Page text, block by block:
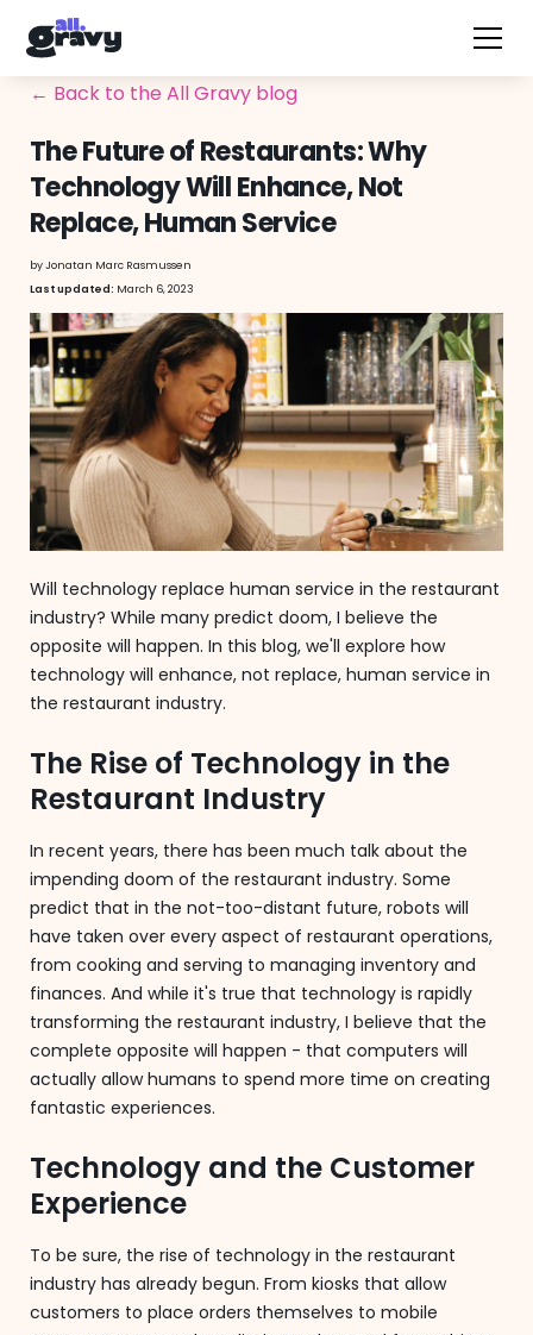
← Back to the All Gravy blog
The Future of Restaurants: Why
Technology Will Enhance, Not
Replace, Human Service
byJonatan Marc Rasmussen
Last updated: March 6, 2023
Will technology replace human service in the restaurant
industry? While many predict doom, I believe the
opposite will happen. In this blog, we'll explore how
technology will enhance, not replace, human service in
the restaurant industry.
The Rise of Technology in the
Restaurant Industry
In recent years, there has been much talk about the
impending doom of the restaurant industry. Some
predict that in the not-too-distant future, robots will
have taken over every aspect of restaurant operations,
from cooking and serving to managing inventory and
finances. And while it's true that technology is rapidly
transforming the restaurant industry, I believe that the
complete opposite will happen - that computers will
actually allow humans to spend more time on creating
fantastic experiences.
Technology and the Customer
Experience
To be sure, the rise of technology in the restaurant
industry has already begun. From kiosks that allow
customers to place orders themselves to mobile